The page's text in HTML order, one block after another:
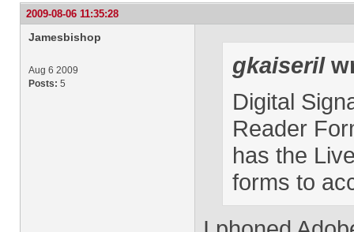
2009-08-06 11:35:28
Jamesbishop
Aug 6 2009
Posts: 5
gkaiseril
Digital
Reader
has the
forms to